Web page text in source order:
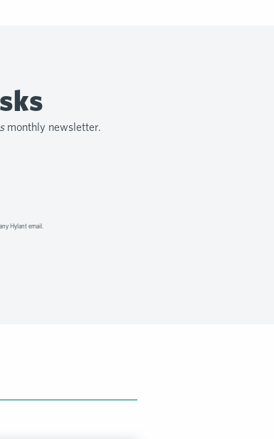
monthly newsletter.
Hylant email.